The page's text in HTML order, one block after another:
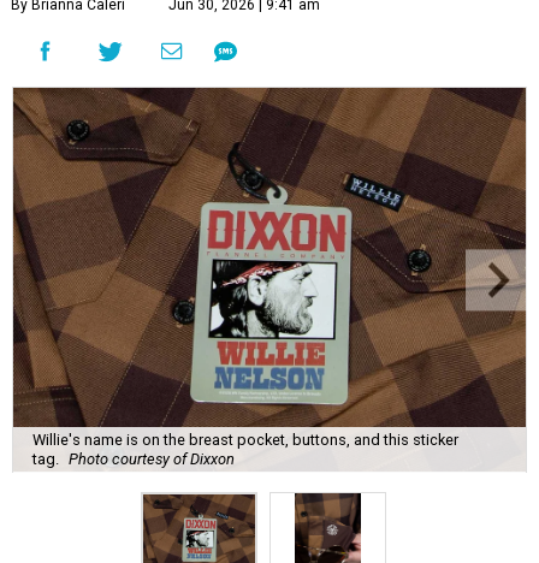
By Brianna Caleri Jun 30, 2026 | 9:41 am
Willie's name is on the breast pocket, buttons, and this sticker
tag.
Photo courtesy of Dixxon